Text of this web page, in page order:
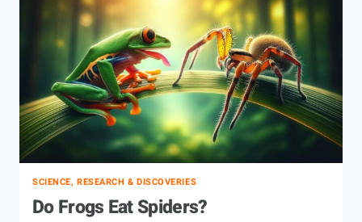
SCIENCE, RESEARCH & DISCOVERIES
Do Frogs Eat Spiders?